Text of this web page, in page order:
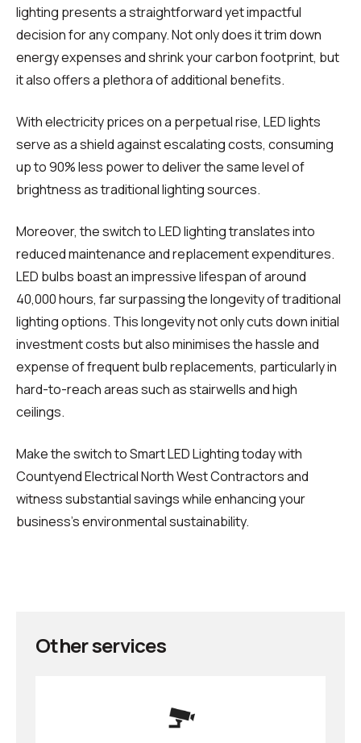
Other services
lighting presents a straightforward yet impactful
decision for any company. Not only does it trim down
energy expenses and shrink your carbon footprint, but
it also offers a plethora of additional benefits.
With electricity prices on a perpetual rise, LED lights
serve as a shield against escalating costs, consuming
up to 90% less power to deliver the same level of
brightness as traditional lighting sources.
Moreover, the switch to LED lighting translates into
reduced maintenance and replacement expenditures.
LED bulbs boast an impressive lifespan of around
40,000 hours, far surpassing the longevity of traditional
lighting options. This longevity not only cuts down initial
investment costs but also minimises the hassle and
expense of frequent bulb replacements, particularly in
hard-to-reach areas such as stairwells and high
ceilings.
Make the switch to Smart LED Lighting today with
Countyend Electrical North West Contractors and
witness substantial savings while enhancing your
business's environmental sustainability.